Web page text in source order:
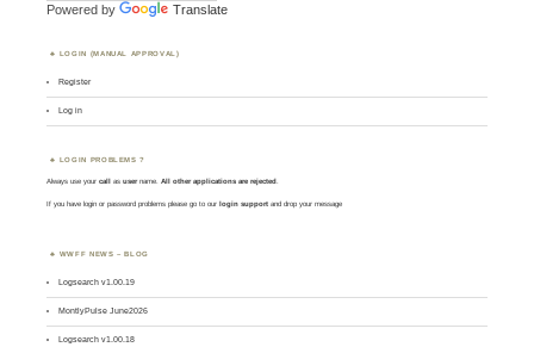
Powered by Translate
LOGIN (MANUAL APPROVAL)
Register
Log in
LOGIN PROBLEMS ?
Always use yourcall asusername. All other applications are rejected.
If you have login or password problems please go to our login support and drop your message
WWFF NEWS – BLOG
Logsearch v1.00.19
MontlyPulse June2026
Logsearch v1.00.18